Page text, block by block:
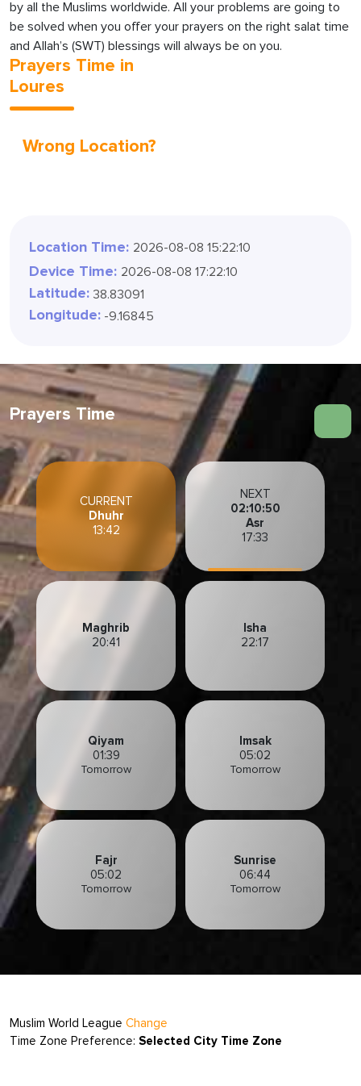
by all the Muslims worldwide. All your problems are going to
be solved when you offer your prayers on the right salat time
and Allah’s (SWT) blessings will always be on you.
Prayers Time in
Loures
Wrong Location?
Location Time: 2026-08-08 15:22:12
Device Time: 2026-08-08 17:22:12
Latitude: 38.83091
Longitude: -9.16845
Prayers Time
CURRENT
Dhuhr
13:42
NEXT
02:10:48
Asr
17:33
Maghrib
20:41
Isha
22:17
Qiyam
01:39
Tomorrow
Imsak
05:02
Tomorrow
Fajr
05:02
Tomorrow
Sunrise
06:44
Tomorrow
Muslim World League Change
Time Zone Preference: Selected City Time Zone